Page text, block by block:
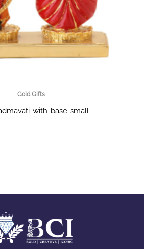
Gold Gifts
with-base-small